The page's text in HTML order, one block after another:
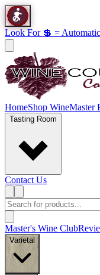
Look For 💲 =
HomeShop WineMaster
Tasting Room
Contact Us
Master's Wine Club
Varietal